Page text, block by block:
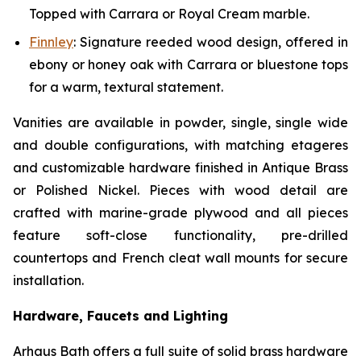
Topped with Carrara or Royal Cream marble.
Finnley: Signature reeded wood design, offered in
ebony or honey oak with Carrara or bluestone tops
for a warm, textural statement.
Vanities are available in powder, single, single wide
and double configurations, with matching etageres
and customizable hardware finished in Antique Brass
or Polished Nickel. Pieces with wood detail are
crafted with marine-grade plywood and all pieces
feature soft-close functionality, pre-drilled
countertops and French cleat wall mounts for secure
installation.
Hardware, Faucets and Lighting
Arhaus Bath offers a full suite of solid brass hardware